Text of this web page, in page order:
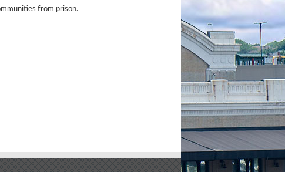
from prison.